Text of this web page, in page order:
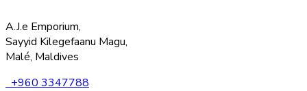
A.J.e Emporium,
Sayyid Kilegefaanu Magu,
Malé, Maldives
+960 3347788